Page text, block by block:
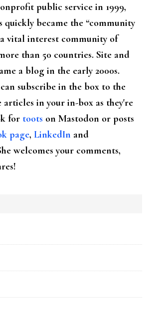
public service in 1999,
quickly became the “community
vital interest community of
than 50 countries. Site and
a blog in the early 2000s.
subscribe in the box to the
in your in-box as they're
for toots on Mastodon or posts
page, LinkedIn and
welcomes your comments,